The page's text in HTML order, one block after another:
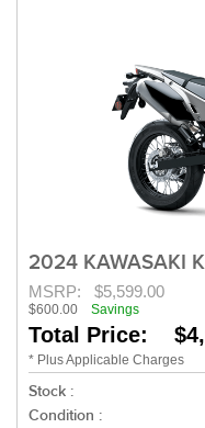
2024 KAWASAKI
MSRP: $5,599.00
$600.00 Savings
Total Price:
* Plus Applicable Charges
Stock :
Condition :